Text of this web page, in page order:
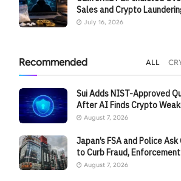
Sales and Crypto
July 16, 2026
Recommended ALL
Sui Adds NIST-Approved
After AI Finds Crypto
August 7, 2026
Japan’s FSA and Police
to Curb Fraud,
August 7, 2026